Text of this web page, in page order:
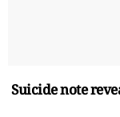
Suicide note